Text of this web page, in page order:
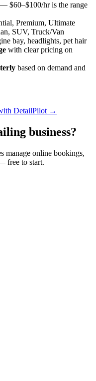
— $60–$100/hr is the range
Premium, Ultimate
SUV, Truck/Van
bay, headlights, pet hair
with clear pricing on
based on demand and
DetailPilot →
business?
manage online bookings,
free to start.